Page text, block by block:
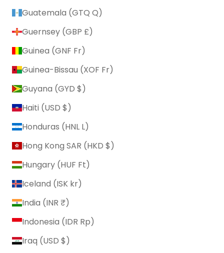
Guatemala (GTQ Q)
Guernsey (GBP £)
Guinea (GNF Fr)
Guinea-Bissau (XOF Fr)
Guyana (GYD $)
Haiti (USD $)
Honduras (HNL L)
Hong Kong SAR (HKD $)
Hungary (HUF Ft)
Iceland (ISK kr)
India (INR ₹)
Indonesia (IDR Rp)
Iraq (USD $)